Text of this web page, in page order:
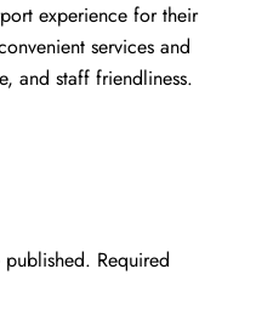
experience for their
services and
and staff friendliness.
Required